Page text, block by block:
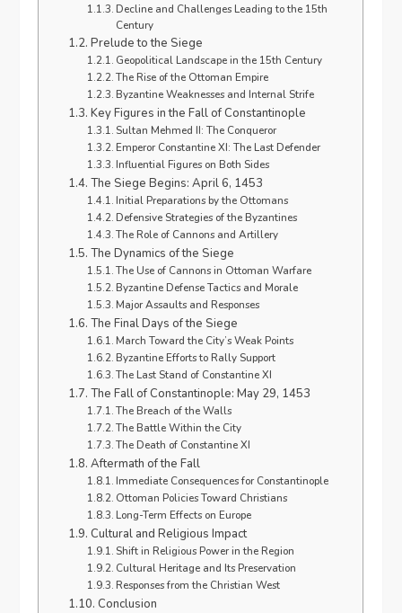
Decline and Challenges Leading to the 15th
Century
Prelude to the Siege
Geopolitical Landscape in the 15th Century
The Rise of the Ottoman Empire
Byzantine Weaknesses and Internal Strife
Key Figures in the Fall of Constantinople
Sultan Mehmed II: The Conqueror
Emperor Constantine XI: The Last Defender
Influential Figures on Both Sides
The Siege Begins: April 6, 1453
Initial Preparations by the Ottomans
Defensive Strategies of the Byzantines
The Role of Cannons and Artillery
The Dynamics of the Siege
The Use of Cannons in Ottoman Warfare
Byzantine Defense Tactics and Morale
Major Assaults and Responses
The Final Days of the Siege
March Toward the City’s Weak Points
Byzantine Efforts to Rally Support
The Last Stand of Constantine XI
The Fall of Constantinople: May 29, 1453
The Breach of the Walls
The Battle Within the City
The Death of Constantine XI
Aftermath of the Fall
Immediate Consequences for Constantinople
Ottoman Policies Toward Christians
Long-Term Effects on Europe
Cultural and Religious Impact
Shift in Religious Power in the Region
Cultural Heritage and Its Preservation
Responses from the Christian West
Conclusion